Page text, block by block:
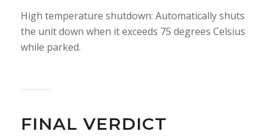
High temperature shutdown: Automatically shuts
the unit down when it exceeds 75 degrees Celsius
while parked.
FINAL VERDICT